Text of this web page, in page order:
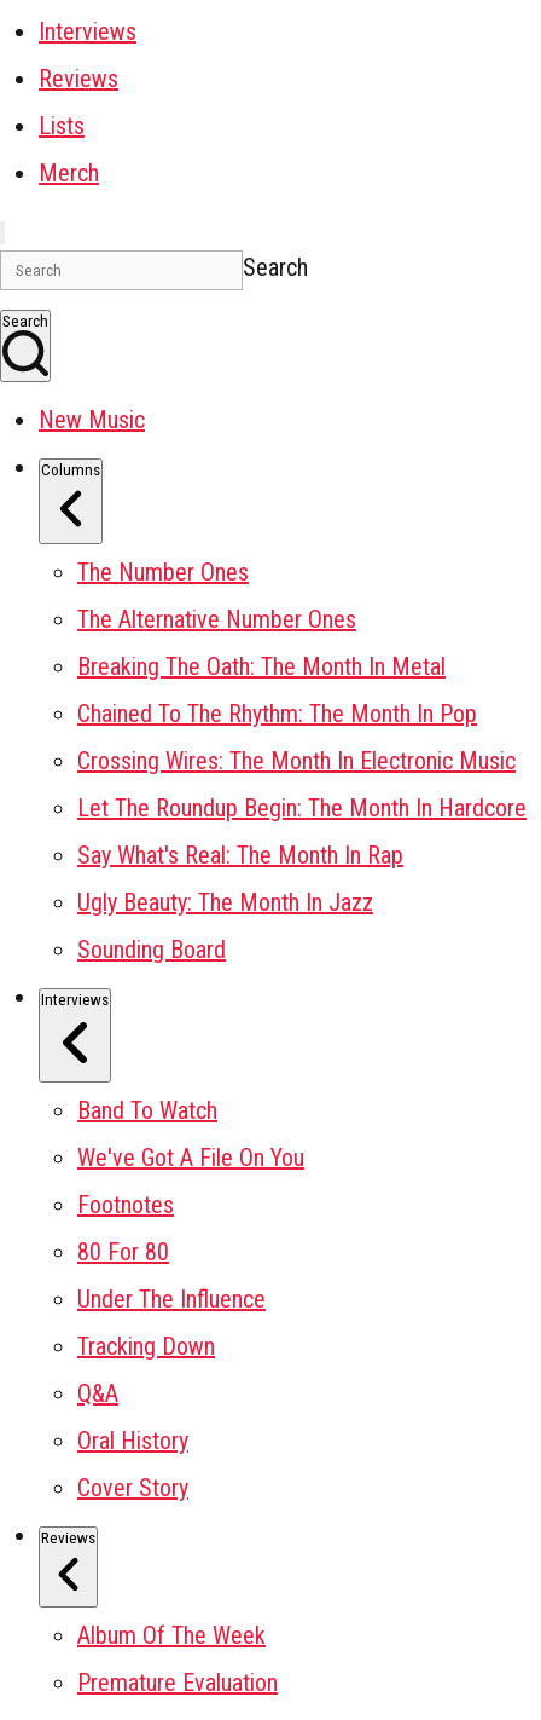
Interviews
Reviews
Lists
Merch
Search
Search
New Music
Columns
The Number Ones
The Alternative Number Ones
Breaking The Oath: The Month In Metal
Chained To The Rhythm: The Month In Pop
Crossing Wires: The Month In Electronic Music
Let The Roundup Begin: The Month In Hardcore
Say What's Real: The Month In Rap
Ugly Beauty: The Month In Jazz
Sounding Board
Interviews
Band To Watch
We've Got A File On You
Footnotes
80 For 80
Under The Influence
Tracking Down
Q&A
Oral History
Cover Story
Reviews
Album Of The Week
Premature Evaluation